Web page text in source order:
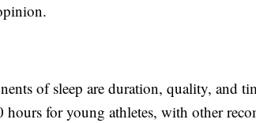
of sleep are duration, quality, and
hours for young athletes, with other